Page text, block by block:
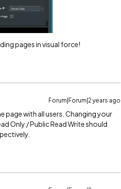
pages in visual force!
Forum|Forum|2 years ago
page with all users. Changing your
Only / Public Read Write should